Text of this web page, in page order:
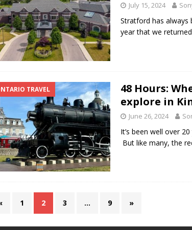
July 15, 2024
Stratford has always
year that we
TRAVEL
48 Hours:
explore in
June 26, 2024
It’s been well over
But like many, the
1 2 3 … 9 »